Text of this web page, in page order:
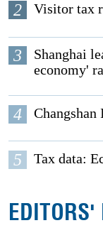
2 Visitor tax
3
Shanghai
economy'
4
5 Tax data:
EDITORS'